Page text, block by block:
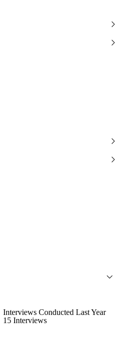
Interviews Conducted Last Year
15 Interviews